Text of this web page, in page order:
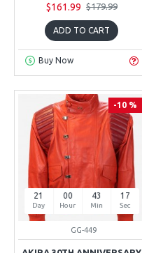
$161.99 $179.99
ADD TO CART
Buy Now
-10 %
21
Day
00
Hour
43
Min
16
Sec
GG-449